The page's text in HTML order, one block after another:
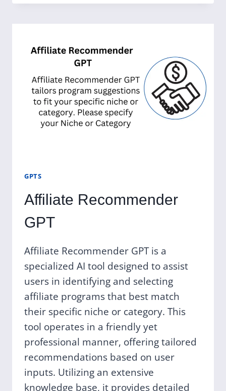
TOOL
GPTS
Affiliate Recommender
GPT
Affiliate Recommender GPT is a
specialized AI tool designed to assist
users in identifying and selecting
affiliate programs that best match
their specific niche or category. This
tool operates in a friendly yet
professional manner, offering tailored
recommendations based on user
inputs. Utilizing an extensive
knowledge base, it provides detailed